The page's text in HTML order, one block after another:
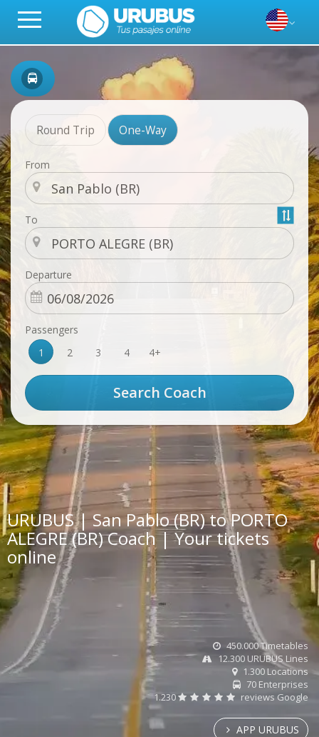
Round Trip One-Way
From
To
Departure
Passengers
1
2 3 4 4+
URUBUS | San Pablo (BR) to PORTO
ALEGRE (BR) Coach | Your tickets
online
450.000 Timetables
12.300 URUBUS Lines
1.300 Locations
70 Enterprises
1.230
reviews Google
APP URUBUS